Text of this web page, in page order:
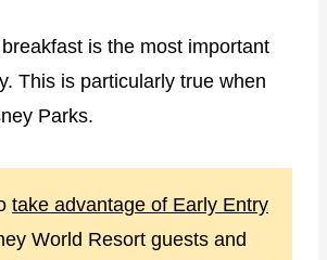
is the most important
This is particularly true when
Parks.
take advantage of Early Entry
World Resort guests and